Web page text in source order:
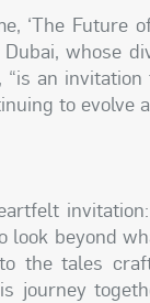
‘The Future
whose
“is an
to evolve
beyond
the tales
journey